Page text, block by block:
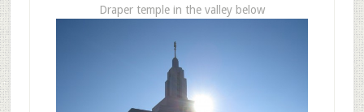
Draper temple in the valley below